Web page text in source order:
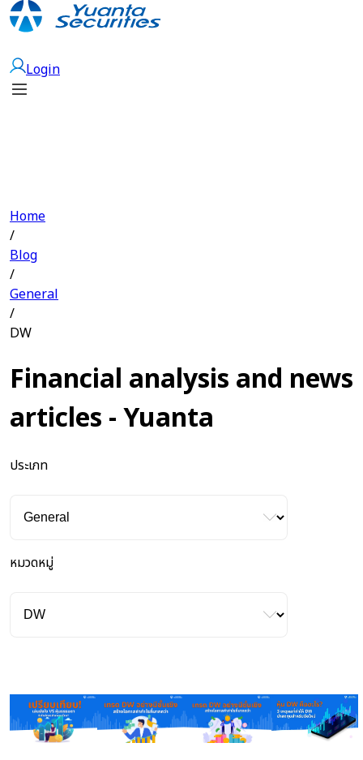
Login
Home
/
Blog
/
General
/
DW
Financial analysis and news
articles - Yuanta
ประเภท
หมวดหมู่